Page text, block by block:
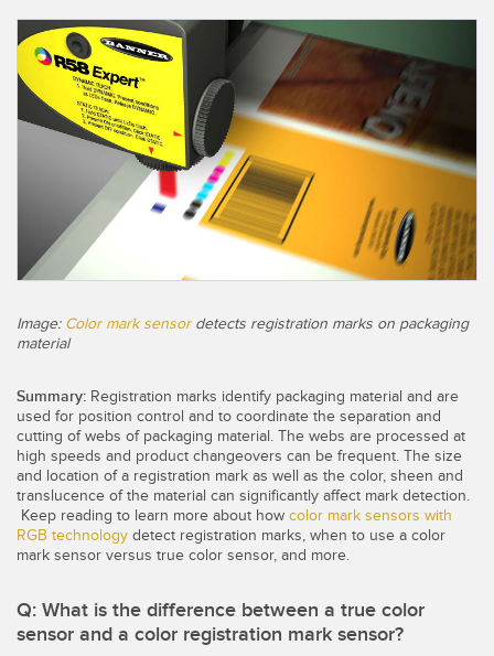
CAPTEURS
Capteurs photoélectriques
Mesure de distance laser
Barrières de mesure
Temps de parcours 3D
Capteurs radar
Capteurs à ultrasons
Amplificateurs à fibre optique
Fourches optiques et capteurs d'étiquettes
Capteurs de repères, de couleurs et de luminescence
Capteurs d’aide au choix
Capteurs de température
Capteurs de surveillance des conditions
IIOT ET L'USINE
INTELLIGENTE
Appel de pièces, service ou retrait de palettes
Communication en usine
Détection fiable des bords avant
Maintenance prédictive
Maintenance prédictive
Efficacité globale de l'équipement (OEE)
Surveillance des conditions : maintenance prédictive et
préventive
Surveillance des machines/Efficacité globale de l'équipement
Télésurveillance
LIENS CONNEXES
Image: Color mark sensordetects registration marks on packaging
material
Summary: Registration marks identify packaging material and are
used for position control and to coordinate the separation and
cutting of webs of packaging material. The webs are processed at
high speeds and product changeovers can be frequent. The size
and location of a registration mark as well as the color, sheen and
translucence of the material can significantly affect mark detection.
Keep reading to learn more about how color mark sensors with
RGB technology detect registration marks, when to use a color
mark sensor versus true color sensor, and more.
Q: What is the difference between a true color
sensor and a color registration mark sensor?